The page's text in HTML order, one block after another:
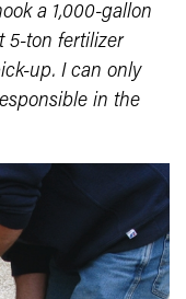
a 1,000-gallon
5-ton fertilizer
up. I can only
in the